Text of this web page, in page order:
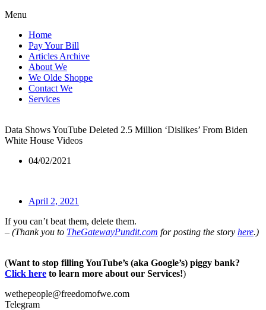
Menu
Home
Pay Your Bill
Articles Archive
About We
We Olde Shoppe
Contact We
Services
Data Shows YouTube Deleted 2.5 Million ‘Dislikes’ From Biden
White House Videos
04/02/2021
April 2, 2021
If you can’t beat them, delete them.
– (Thank you to TheGatewayPundit.com for posting the story here.)
(Want to stop filling YouTube’s (aka Google’s) piggy bank?
Click here to learn more about our Services!)
wethepeople@freedomofwe.com
Telegram